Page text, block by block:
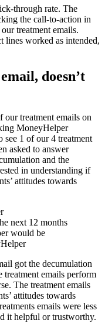
through rate. The
the call-to-action in
treatment emails.
lines worked as intended,
doesn’t
our treatment emails on
MoneyHelper
see 1 of our 4 treatment
asked to answer
and the
in understanding if
attitudes towards
next 12 months
would be
got the decumulation
emails perform
The treatment emails
attitudes towards
emails were less
it helpful or trustworthy.